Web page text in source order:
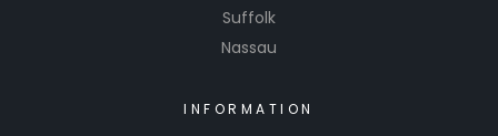
Suffolk
Nassau
INFORMATION